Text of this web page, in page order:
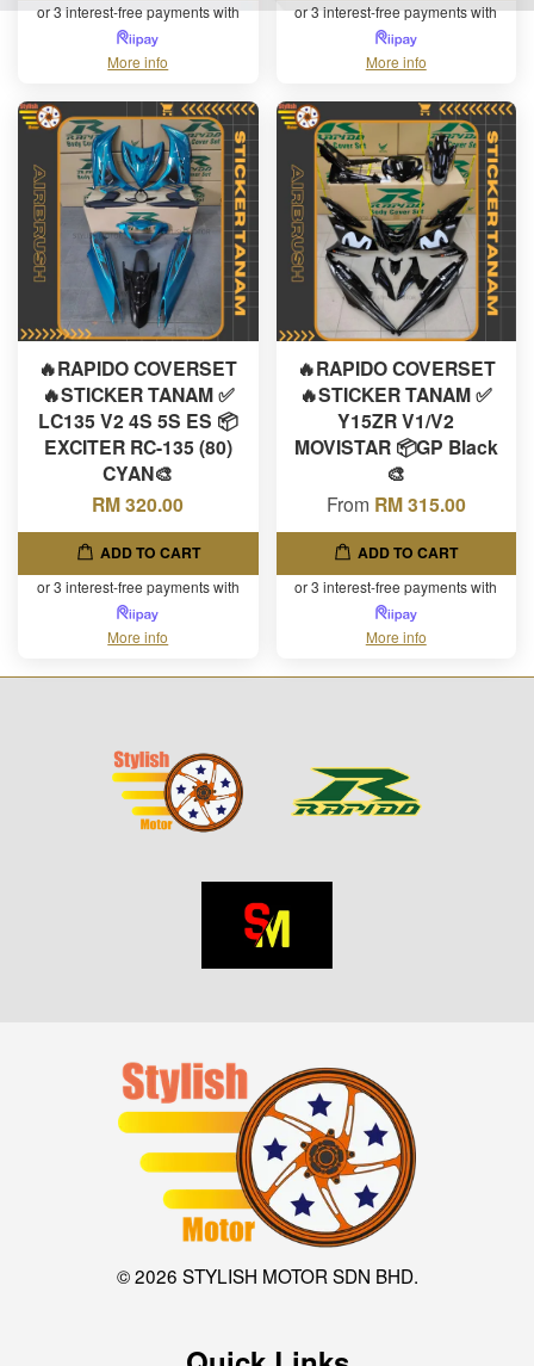
or 3 interest-free payments with
More info
or 3 interest-free payments with
More info
🔥RAPIDO COVERSET
🔥STICKER TANAM ✅
LC135 V2 4S 5S ES 📦
EXCITER RC-135 (80)
CYAN🎨
RM 320.00
ADD TO CART
or 3 interest-free payments with
More info
🔥RAPIDO COVERSET
🔥STICKER TANAM ✅
Y15ZR V1/V2
MOVISTAR 📦GP Black
🎨
From RM 315.00
ADD TO CART
or 3 interest-free payments with
More info
© 2026 STYLISH MOTOR SDN BHD.